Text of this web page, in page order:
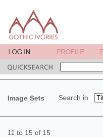
Image Sets Search in
11 to 15 of 15